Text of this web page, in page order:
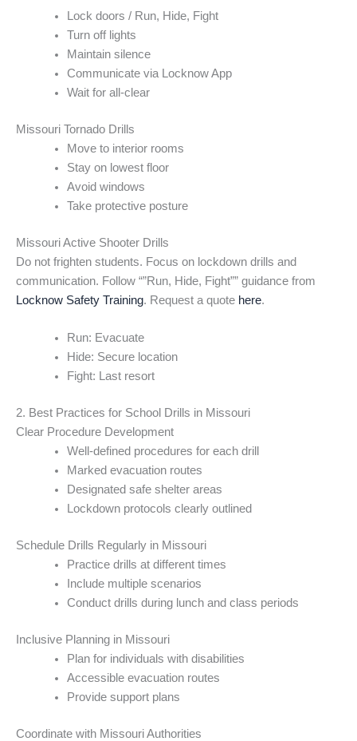
Lock doors / Run, Hide, Fight
Turn off lights
Maintain silence
Communicate via Locknow App
Wait for all-clear
Missouri Tornado Drills
Move to interior rooms
Stay on lowest floor
Avoid windows
Take protective posture
Missouri Active Shooter Drills
Do not frighten students. Focus on lockdown drills and
communication. Follow “”Run, Hide, Fight”” guidance from
Locknow Safety Training. Request a quote here.
Run: Evacuate
Hide: Secure location
Fight: Last resort
2. Best Practices for School Drills in Missouri
Clear Procedure Development
Well-defined procedures for each drill
Marked evacuation routes
Designated safe shelter areas
Lockdown protocols clearly outlined
Schedule Drills Regularly in Missouri
Practice drills at different times
Include multiple scenarios
Conduct drills during lunch and class periods
Inclusive Planning in Missouri
Plan for individuals with disabilities
Accessible evacuation routes
Provide support plans
Coordinate with Missouri Authorities